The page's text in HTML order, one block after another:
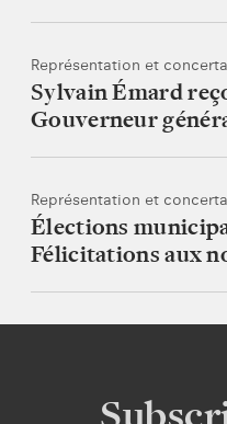
Représentation et
Sylvain Émard
Gouverneur
Représentation et
Élections
Félicitations aux